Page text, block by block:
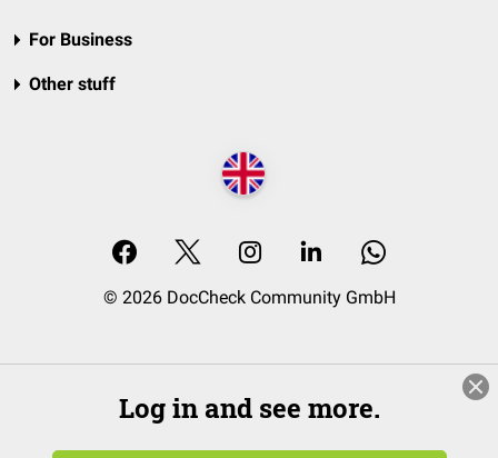
For Business
Other stuff
© 2026 DocCheck Community GmbH
Log in and see more.